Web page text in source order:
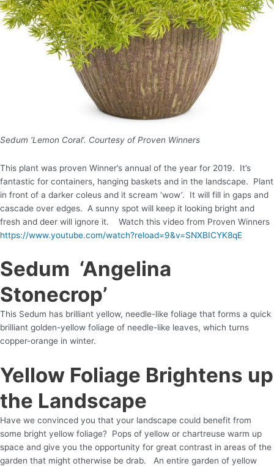
Sedum ‘Lemon Coral’. Courtesy of Proven Winners
This plant was proven Winner’s annual of the year for 2019. It’s
fantastic for containers, hanging baskets and in the landscape. Plant
in front of a darker coleus and it scream ‘wow’. It will fill in gaps and
cascade over edges. A sunny spot will keep it looking bright and
fresh and deer will ignore it. Watch this video from Proven Winners
https://www.youtube.com/watch?reload=9&v=SNXBICYK8qE
Sedum ‘Angelina
Stonecrop’
This Sedum has brilliant yellow, needle-like foliage that forms a quick
brilliant golden-yellow foliage of needle-like leaves, which turns
copper-orange in winter.
Yellow Foliage Brightens up
the Landscape
Have we convinced you that your landscape could benefit from
some bright yellow foliage? Pops of yellow or chartreuse warm up
space and give you the opportunity for great contrast in areas of the
garden that might otherwise be drab. An entire garden of yellow